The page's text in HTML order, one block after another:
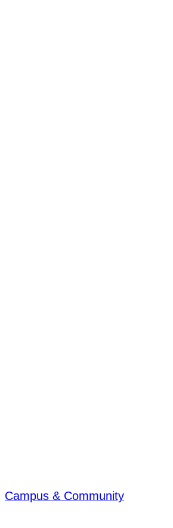
Campus & Community